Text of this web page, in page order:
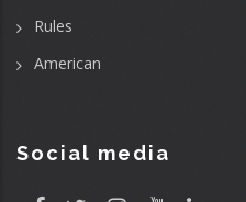
Rules
American
Social media